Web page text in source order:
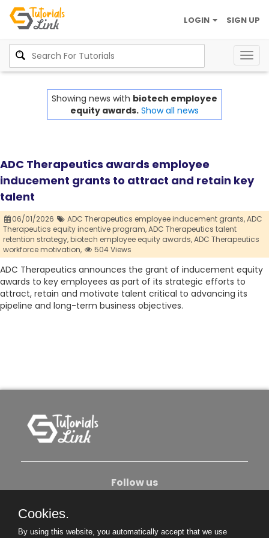
SIGN UP
LOGIN
Showing news with biotech employee
equity awards. Show all news
ADC Therapeutics awards employee
inducement grants to attract and retain key
talent
06/01/2026 ADC Therapeutics employee inducement grants,ADC
Therapeutics equity incentive program,ADC Therapeutics talent
retention strategy,biotech employee equity awards,ADC Therapeutics
workforce motivation,
504 Views
ADC Therapeutics announces the grant of inducement equity
awards to key employees as part of its strategic efforts to
attract, retain and motivate talent critical to advancing its
pipeline and long-term business objectives.
Follow us
Cookies.
By using this website, you automatically accept that we use